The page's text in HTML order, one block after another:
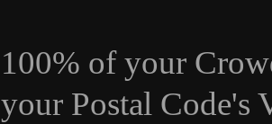
100% of your
your Postal Code's